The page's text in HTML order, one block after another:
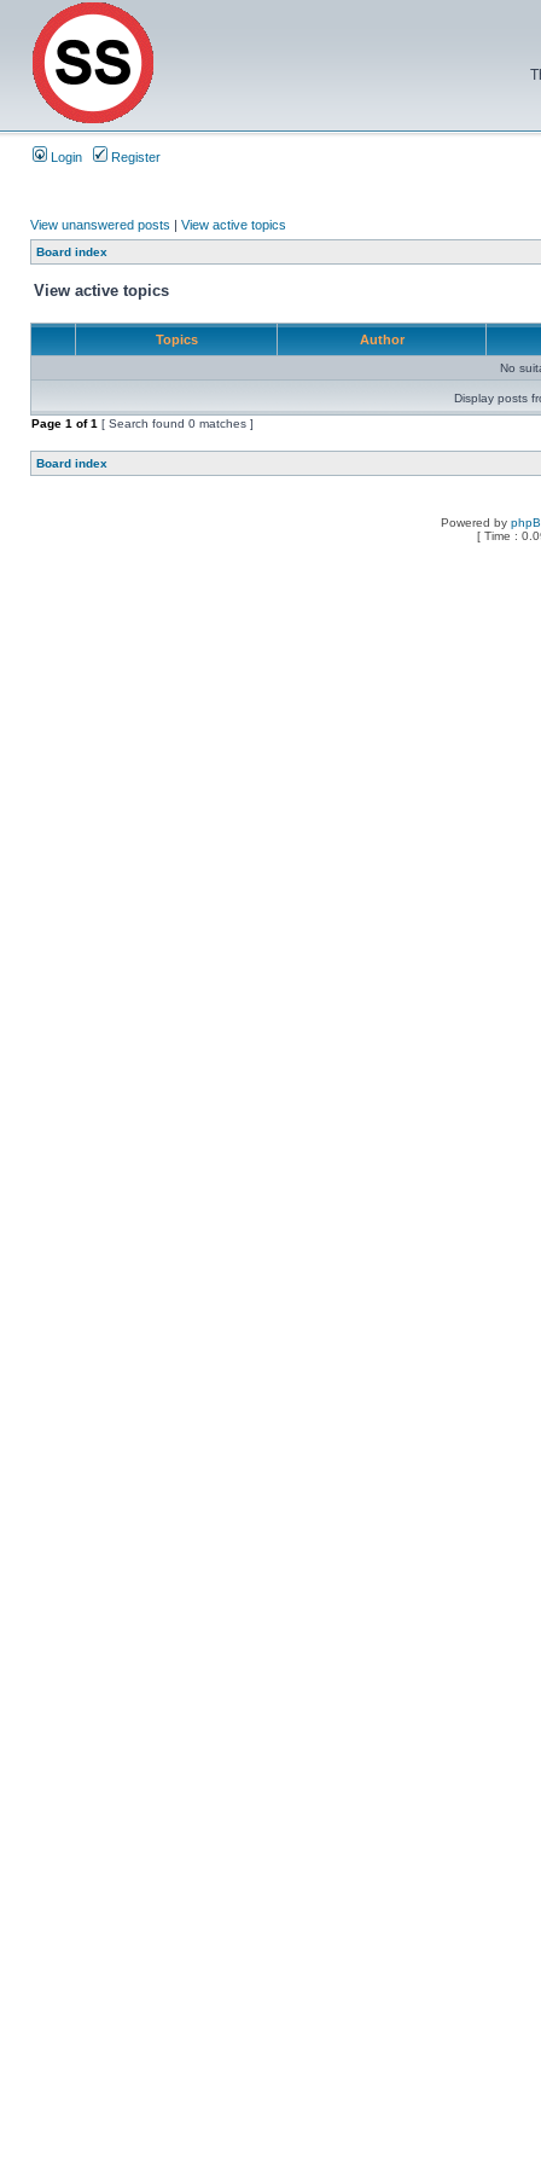
Login Register
View unanswered posts | View active topics
Board index
View active topics
Topics Author
No
Display posts
Page 1 of1 [ Search found 0 matches ]
Board index
Powered by
[ Time :